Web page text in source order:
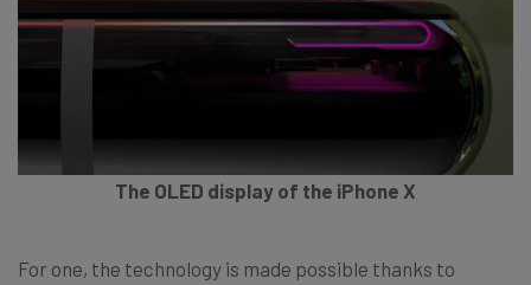
The OLED display of the iPhone X
For one, the technology is made possible thanks to